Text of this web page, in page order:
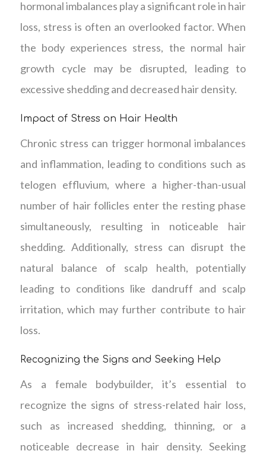
hormonal imbalances play a significant role in hair
loss, stress is often an overlooked factor. When
the body experiences stress, the normal hair
growth cycle may be disrupted, leading to
excessive shedding and decreased hair density.
Impact of Stress on Hair Health
Chronic stress can trigger hormonal imbalances
and inflammation, leading to conditions such as
telogen effluvium, where a higher-than-usual
number of hair follicles enter the resting phase
simultaneously, resulting in noticeable hair
shedding. Additionally, stress can disrupt the
natural balance of scalp health, potentially
leading to conditions like dandruff and scalp
irritation, which may further contribute to hair
loss.
Recognizing the Signs and Seeking Help
As a female bodybuilder, it’s essential to
recognize the signs of stress-related hair loss,
such as increased shedding, thinning, or a
noticeable decrease in hair density. Seeking